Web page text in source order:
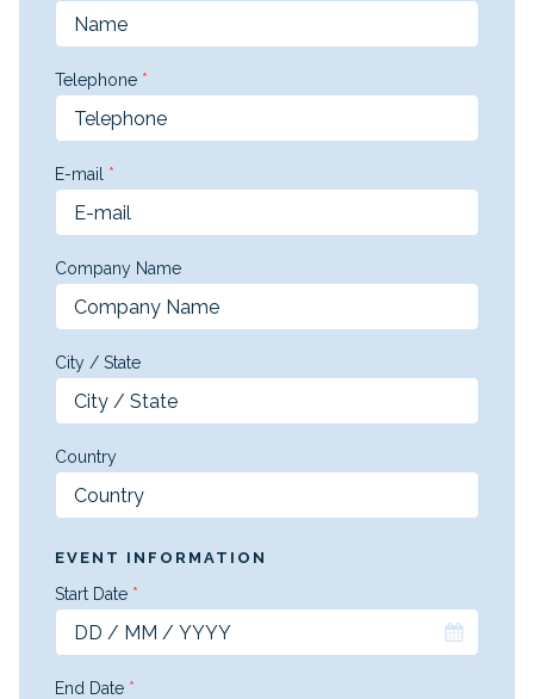
Telephone *
E-mail *
Company Name
City / State
Country
EVENT INFORMATION
Start Date *
End Date *